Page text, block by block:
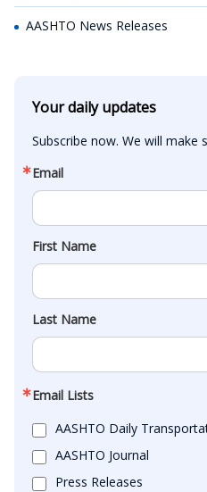
AASHTO News Releases
Your daily updates
Subscribe now. We will make
Email
First Name
Last Name
Email Lists
AASHTO Daily
AASHTO Journal
Press Releases